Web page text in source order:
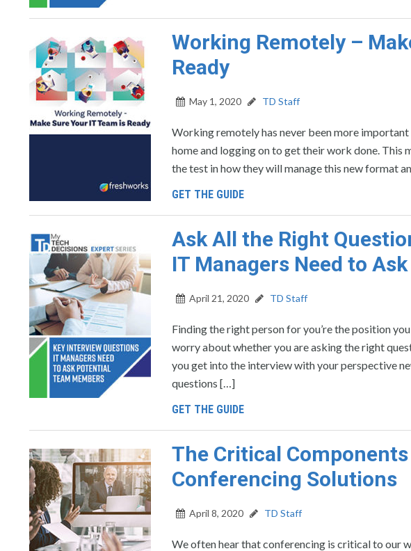
Working Remotely –
Ready
May 1, 2020 TD Staff
Working remotely has never been more
home and logging on to get their work done. This
the test in how they will manage this new format
GET THE GUIDE
Ask All the Right
IT Managers Need to
April 21, 2020 TD Staff
Finding the right person for you’re the position
worry about whether you are asking the right
you get into the interview with your perspective
questions […]
GET THE GUIDE
The Critical
Conferencing Solutions
April 8, 2020 TD Staff
We often hear that conferencing is critical to our